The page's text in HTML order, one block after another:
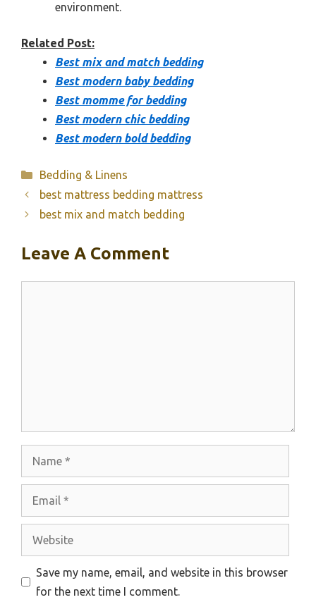
environment.
Related Post:
Best mix and match bedding
Best modern baby bedding
Best momme for bedding
Best modern chic bedding
Best modern bold bedding
Categories
Bedding & Linens
best mattress bedding mattress
best mix and match bedding
Leave A Comment
Website
Save my name, email, and website in this browser
for the next time I comment.